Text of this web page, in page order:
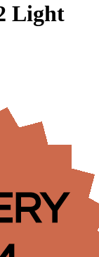
Light